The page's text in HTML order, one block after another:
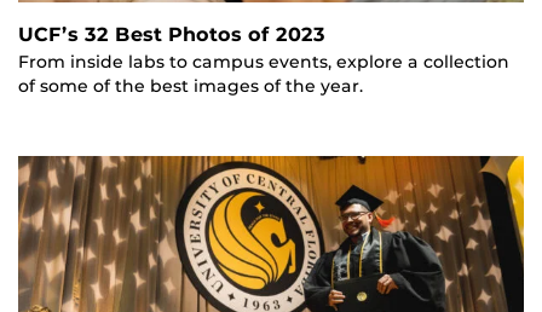
UCF’s 32 Best Photos of 2023
From inside labs to campus events, explore a collection
of some of the best images of the year.